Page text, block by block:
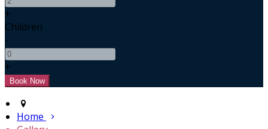
+
Children
-
+
Home